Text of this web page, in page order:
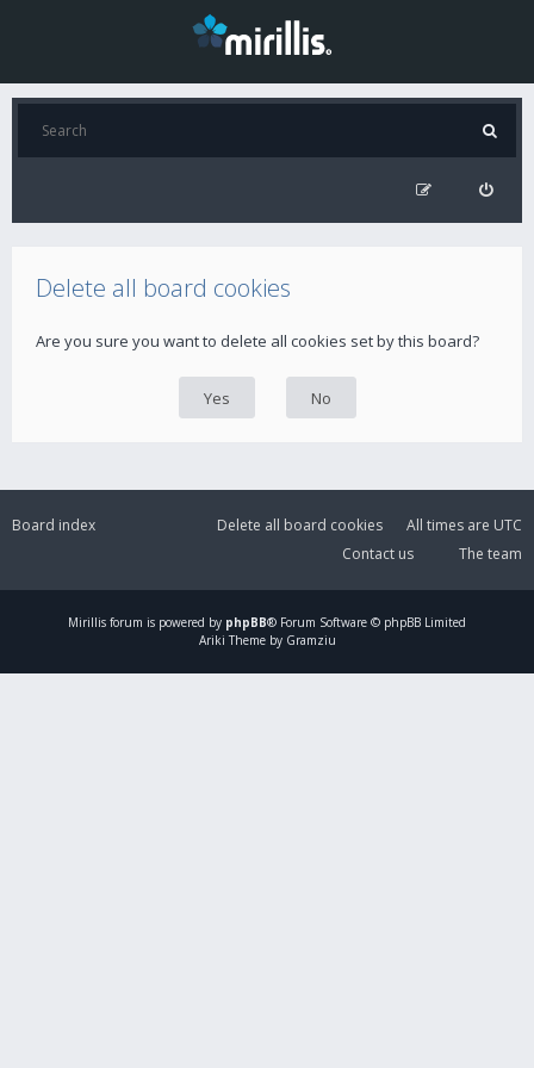
Delete all board cookies
Are you sure you want to delete all cookies set by this board?
Board index All times are UTC
Delete all board cookies
The team
Contact us
Mirillis forum is powered by phpBB® Forum Software © phpBB Limited
Ariki Theme by Gramziu